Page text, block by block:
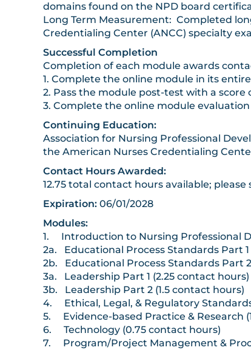
domains found on the NPD board
Long Term Measurement: Completed
Credentialing Center (ANCC) specialty
Successful Completion
Completion of each module awards
1. Complete the online module in its
2. Pass the module post-test with a score
3. Complete the online module evaluation
Continuing Education:
Association for Nursing Professional
the American Nurses Credentialing
Contact Hours Awarded:
12.75 total contact hours available;
Expiration: 06/01/2028
Modules:
1. Introduction to Nursing Professional
2a. Educational Process Standards Part 1
2b. Educational Process Standards Part
3a. Leadership Part 1 (2.25 contact hours)
3b. Leadership Part 2 (1.5 contact hours)
4. Ethical, Legal, & Regulatory
5. Evidence-based Practice & Research
6. Technology (0.75 contact hours)
7. Program/Project Management &